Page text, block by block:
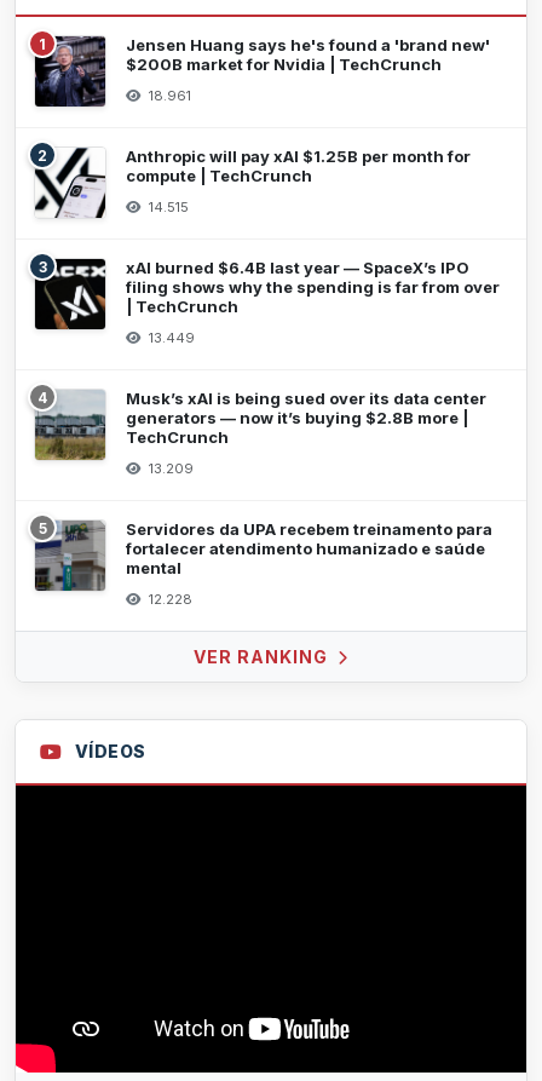
1
Jensen Huang says he's found a 'brand new'
$200B market for Nvidia | TechCrunch
18.961
2
Anthropic will pay xAI $1.25B per month for
compute | TechCrunch
14.515
3
xAI burned $6.4B last year — SpaceX’s IPO
filing shows why the spending is far from over
| TechCrunch
13.449
4
Musk’s xAI is being sued over its data center
generators — now it’s buying $2.8B more |
TechCrunch
13.209
5
Servidores da UPA recebem treinamento para
fortalecer atendimento humanizado e saúde
mental
12.228
VER RANKING
VÍDEOS